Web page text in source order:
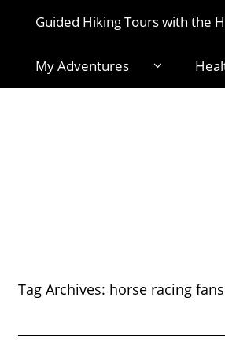
Guided Hiking Tours with the
My Adventures
Tag Archives: horse racing fans